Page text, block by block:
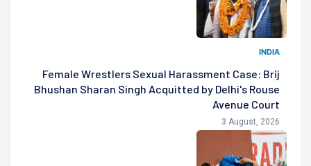
INDIA
Female Wrestlers Sexual Harassment Case: Brij
Bhushan Sharan Singh Acquitted by Delhi's Rouse
Avenue Court
3 August, 2026